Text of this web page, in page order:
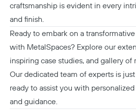
craftsmanship is evident in every
and finish.
Ready to embark on a
with MetalSpaces? Explore our
inspiring case studies, and gallery of
Our dedicated team of experts is
ready to assist you with
and guidance.